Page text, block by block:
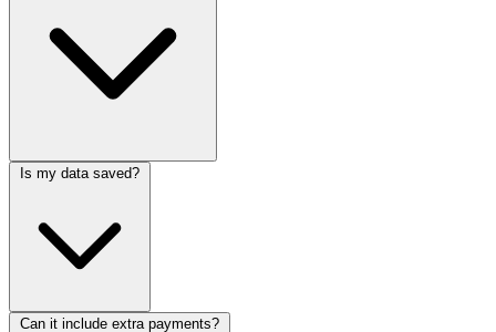
Is my data saved?
Can it include extra payments?